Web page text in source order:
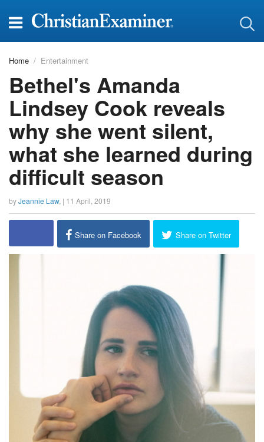
Home Entertainment
Bethel's Amanda
Lindsey Cook reveals
why she went silent,
what she learned during
difficult season
byJeannie Law, | 11 April, 2019
Share on Facebook Share on Twitter